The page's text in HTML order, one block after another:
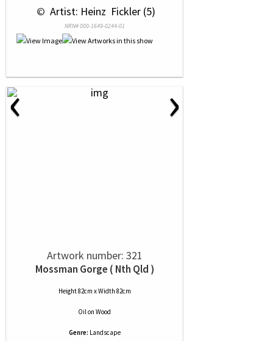
© Artist: Heinz  Fickler (5)
NRN# 000-1649-0244-01
‹ ›
Artwork number: 321
Mossman Gorge ( Nth Qld )
Height 82cm x Width 82cm
Oilon Wood
Genre: Landscape